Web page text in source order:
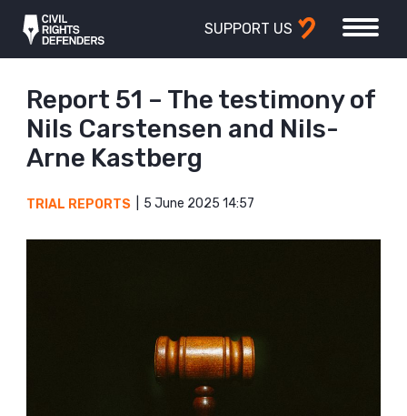
SUPPORT US
Report 51 – The testimony of
Nils Carstensen and Nils-
Arne Kastberg
TRIAL REPORTS 5 June 2025 14:57